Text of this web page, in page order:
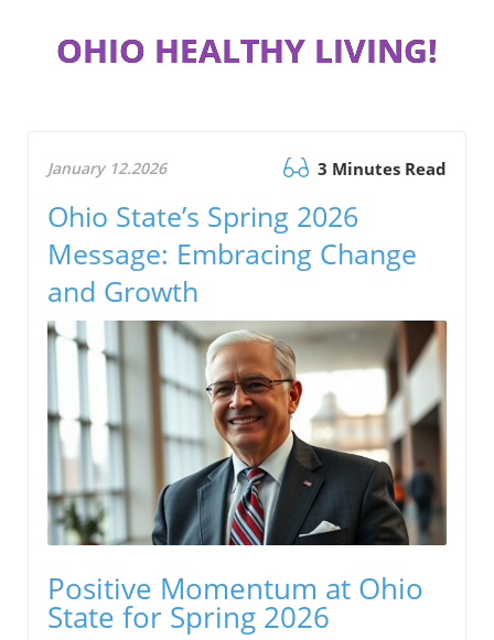
OHIO HEALTHY LIVING!
January 12.2026 3 Minutes Read
Ohio State’s Spring 2026
Message: Embracing Change
and Growth
Positive Momentum at Ohio
State for Spring 2026